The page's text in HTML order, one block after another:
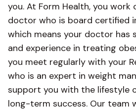
you. At Form Health, you work
doctor who is board certified
which means your doctor has
and experience in treating
you meet regularly with your
who is an expert in weight
support you with the lifestyle
long-term success. Our team